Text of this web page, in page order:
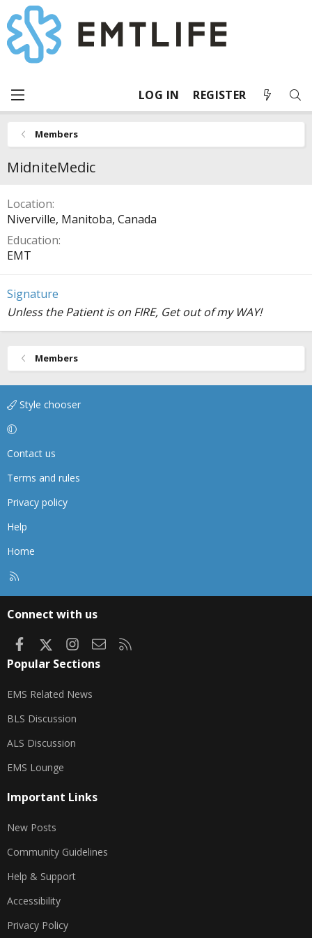
LOG IN REGISTER
Members
MidniteMedic
Location
Niverville, Manitoba, Canada
Education
EMT
Signature
Unless the Patient is on FIRE, Get out of my WAY!
Members
Style chooser
Contact us
Terms and rules
Privacy policy
Help
Home
Connect with us
FacebookInstagram
Contact us
Popular Sections
EMS Related News
BLS Discussion
ALS Discussion
EMS Lounge
Important Links
New Posts
Community Guidelines
Help & Support
Accessibility
Privacy Policy